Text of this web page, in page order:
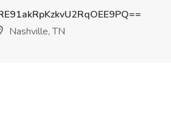
Nashville, TN